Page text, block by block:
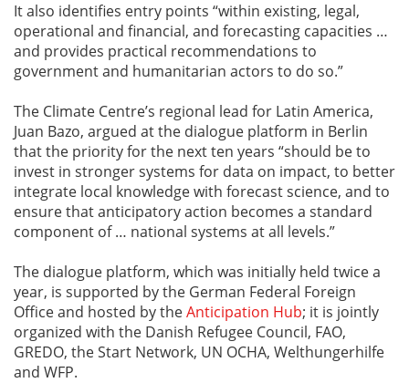
It also identifies entry points “within existing, legal,
operational and financial, and forecasting capacities …
and provides practical recommendations to
government and humanitarian actors to do so.”
The Climate Centre’s regional lead for Latin America,
Juan Bazo, argued at the dialogue platform in Berlin
that the priority for the next ten years “should be to
invest in stronger systems for data on impact, to better
integrate local knowledge with forecast science, and to
ensure that anticipatory action becomes a standard
component of … national systems at all levels.”
The dialogue platform, which was initially held twice a
year, is supported by the German Federal Foreign
Office and hosted by theAnticipation Hub; it is jointly
organized with the Danish Refugee Council, FAO,
GREDO, the Start Network, UN OCHA, Welthungerhilfe
and WFP.